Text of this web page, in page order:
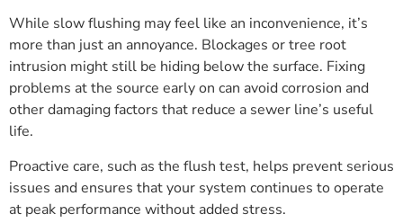
While slow flushing may feel like an inconvenience, it’s
more than just an annoyance. Blockages or tree root
intrusion might still be hiding below the surface. Fixing
problems at the source early on can avoid corrosion and
other damaging factors that reduce a sewer line’s useful
life.
Proactive care, such as the flush test, helps prevent serious
issues and ensures that your system continues to operate
at peak performance without added stress.